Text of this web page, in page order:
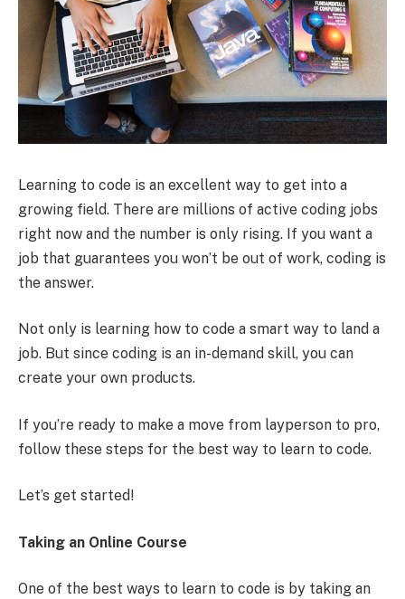
Learning to code is an excellent way to get into a
growing field. There are millions of active coding jobs
right now and the number is only rising. If you want a
job that guarantees you won’t be out of work, coding is
the answer.
Not only is learning how to code a smart way to land a
job. But since coding is an in-demand skill, you can
create your own products.
If you’re ready to make a move from layperson to pro,
follow these steps for the best way to learn to code.
Let’s get started!
Taking an Online Course
One of the best ways to learn to code is by taking an